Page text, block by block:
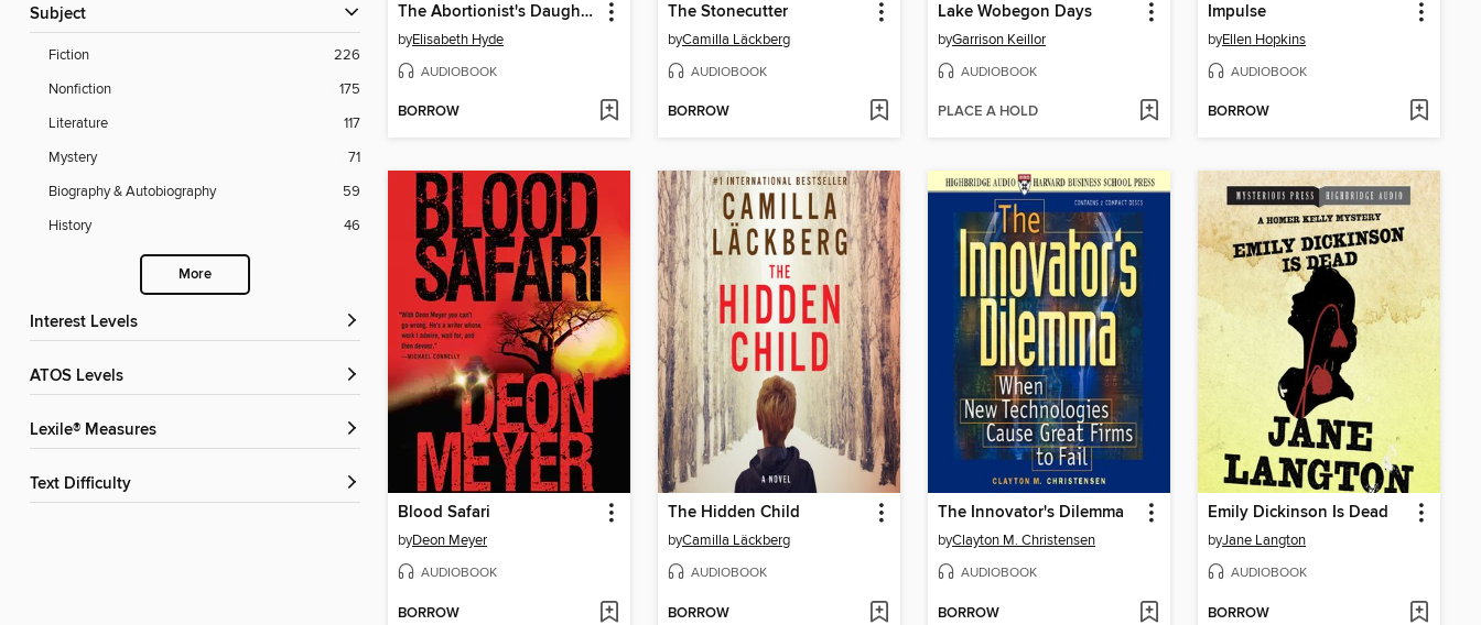
Subject
Fiction
226
Nonfiction
175
Literature
117
Mystery
71
Biography & Autobiography
59
History
46
More
Interest Levels
ATOS Levels
Lexile® Measures
Text Difficulty
The Abortionist's Daughter
byElisabeth Hyde
AUDIOBOOK
BORROW
The Stonecutter
byCamilla Läckberg
AUDIOBOOK
BORROW
Lake Wobegon Days
byGarrison Keillor
AUDIOBOOK
PLACE A HOLD
Impulse
byEllen Hopkins
AUDIOBOOK
BORROW
Blood Safari
byDeon Meyer
AUDIOBOOK
BORROW
The Hidden Child
byCamilla Läckberg
AUDIOBOOK
BORROW
The Innovator's Dilemma
byClayton M. Christensen
AUDIOBOOK
BORROW
Emily Dickinson Is Dead
byJane Langton
AUDIOBOOK
BORROW